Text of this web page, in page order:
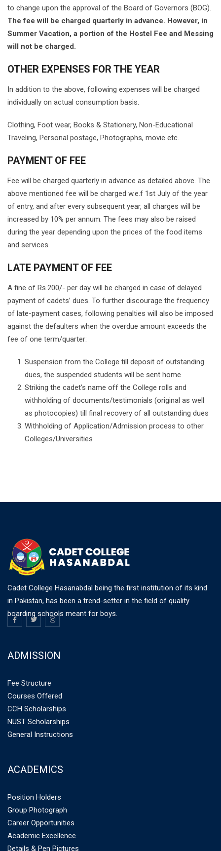
to change upon the approval of the Board of Governors (BOG).
The fee will be charged quarterly in advance. However, in
Summer Vacation, a portion of the Hostel Fee and Messing
will not be charged.
OTHER EXPENSES FOR THE YEAR
In addition to the above, following expenses will be charged
individually on actual consumption basis.
Clothing, Foot wear, Books & Stationery, Non-Educational
Traveling, Personal postage, Photographs, movie etc.
PAYMENT OF FEE
Fee will be charged quarterly in advance as detailed above. The
above mentioned fee will be charged w.e.f 1st July of the year
of entry, and after every subsequent year, all charges will be
increased by 10% per annum. The fees may also be raised
during the year depending upon the prices of the food items
and services.
LATE PAYMENT OF FEE
A fine of Rs.200/- per day will be charged in case of delayed
payment of cadets’ dues. To further discourage the frequency
of late-payment cases, following penalties will also be imposed
against the defaulters when the overdue amount exceeds the
fee of one term/quarter:
Suspension from the College till deposit of outstanding
dues, the suspended students will be sent home
Striking the cadet’s name off the College rolls and
withholding of documents/testimonials (original as well
as photocopies) till final recovery of all outstanding dues
Withholding of Application/Admission process to other
Colleges/Universities
Cadet College Hasanabdal being the first institution of its kind
in Pakistan, has been a trend-setter in the field of quality
boarding schools meant for boys.
ADMISSION
Fee Structure
Courses Offered
CCH Scholarships
NUST Scholarships
General Instructions
ACADEMICS
Position Holders
Group Photograph
Career Opportunities
Academic Excellence
Details & Pen Pictures